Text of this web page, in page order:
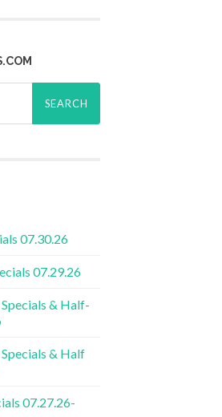
07.30.26
07.29.26
& Half-
& Half
07.27.26-